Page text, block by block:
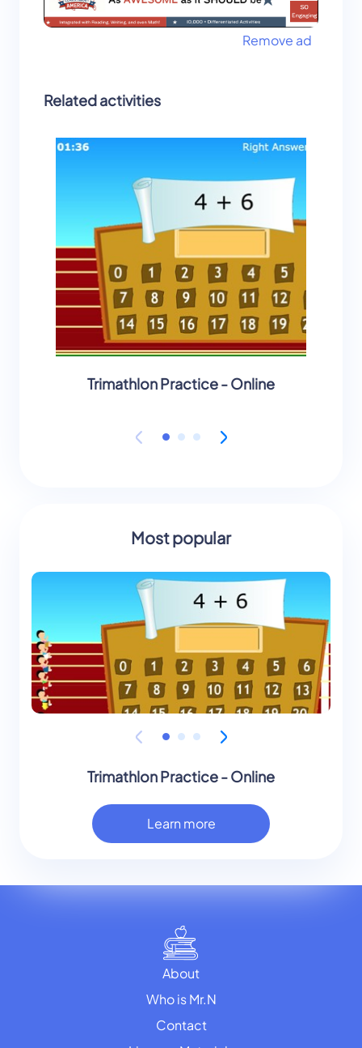
Remove ad
Related activities
Trimathlon Practice - Online
Most popular
Trimathlon Practice - Online
Learn more
About
Who is Mr.N
Contact